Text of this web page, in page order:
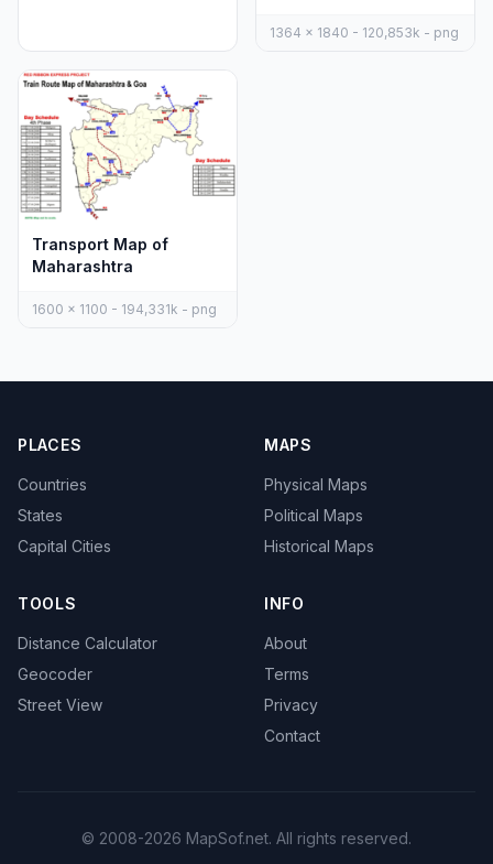
1364 x 1840 - 120,853k - png
Transport Map of
Maharashtra
1600 x 1100 - 194,331k - png
PLACES
Countries
States
Capital Cities
MAPS
Physical Maps
Political Maps
Historical Maps
TOOLS
Distance Calculator
Geocoder
Street View
INFO
About
Terms
Privacy
Contact
© 2008-2026 MapSof.net. All rights reserved.